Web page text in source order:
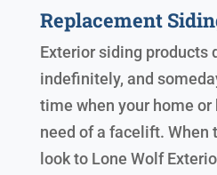
Replacement
Exterior siding products
indefinitely, and
time when your home
need of a facelift. When
look to Lone Wolf